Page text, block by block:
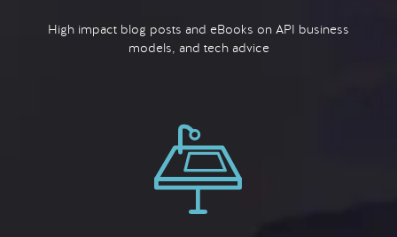
High impact blog posts and eBooks on API business
models, and tech advice